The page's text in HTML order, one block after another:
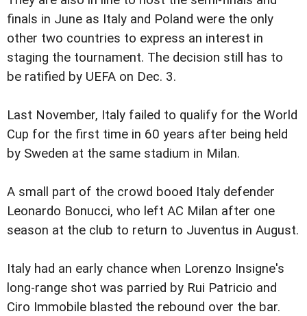
finals in June as Italy and Poland were the only
other two countries to express an interest in
staging the tournament. The decision still has to
be ratified by UEFA on Dec. 3.
Last November, Italy failed to qualify for the World
Cup for the first time in 60 years after being held
by Sweden at the same stadium in Milan.
A small part of the crowd booed Italy defender
Leonardo Bonucci, who left AC Milan after one
season at the club to return to Juventus in August.
Italy had an early chance when Lorenzo Insigne's
long-range shot was parried by Rui Patricio and
Ciro Immobile blasted the rebound over the bar.